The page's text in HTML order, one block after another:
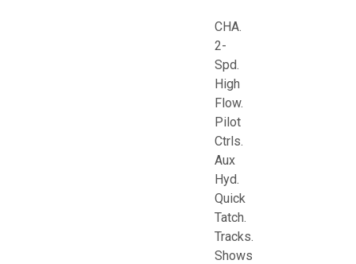
CHA.
2-
Spd.
High
Flow.
Pilot
Ctrls.
Aux
Hyd.
Quick
Tatch.
Tracks.
Shows